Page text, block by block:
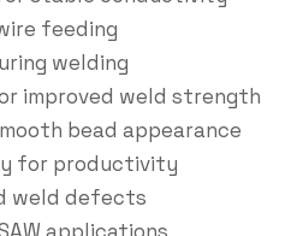
feeding
welding
improved weld strength
bead appearance
for productivity
weld defects